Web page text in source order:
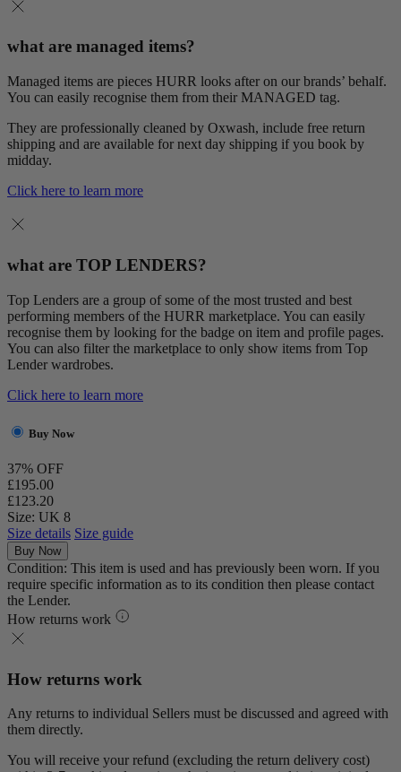
what are managed items?
Managed items are pieces HURR looks after on our brands’ behalf.
You can easily recognise them from their MANAGED tag.
They are professionally cleaned by Oxwash, include free return
shipping and are available for next day shipping if you book by
midday.
Click here to learn more
what are TOP LENDERS?
Top Lenders are a group of some of the most trusted and best
performing members of the HURR marketplace. You can easily
recognise them by looking for the badge on item and profile pages.
You can also filter the marketplace to only show items from Top
Lender wardrobes.
Click here to learn more
Buy Now
37% OFF
£195.00
£123.20
Size: UK 8
Size details Size guide
Buy Now
Condition: This item is used and has previously been worn. If you
require specific information as to its condition then please contact
the Lender.
How returns work
How returns work
Any returns to individual Sellers must be discussed and agreed with
them directly.
You will receive your refund (excluding the return delivery cost)